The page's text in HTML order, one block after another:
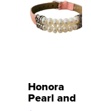
Honora
Pearl and